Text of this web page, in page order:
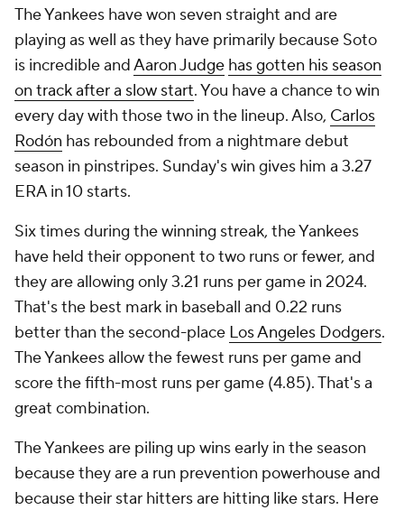
The Yankees have won seven straight and are
playing as well as they have primarily because Soto
is incredible andAaron Judge has gotten his season
on track after a slow start. You have a chance to win
every day with those two in the lineup. Also, Carlos
Rodón has rebounded from a nightmare debut
season in pinstripes. Sunday's win gives him a 3.27
ERA in 10 starts.
Six times during the winning streak, the Yankees
have held their opponent to two runs or fewer, and
they are allowing only 3.21 runs per game in 2024.
That's the best mark in baseball and 0.22 runs
better than the second-place Los Angeles Dodgers.
The Yankees allow the fewest runs per game and
score the fifth-most runs per game (4.85). That's a
great combination.
The Yankees are piling up wins early in the season
because they are a run prevention powerhouse and
because their star hitters are hitting like stars. Here